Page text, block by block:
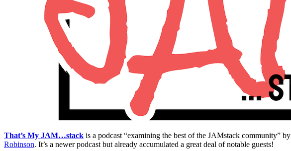
That’s My JAM…stack is a podcast “examining the best of the JAMstack community” by
Robinson. It’s a newer podcast but already accumulated a great deal of notable guests!